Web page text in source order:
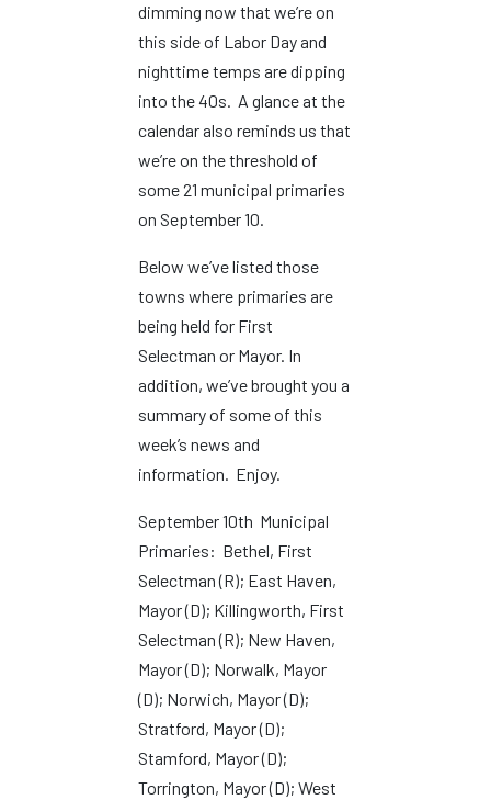
dimming now that we’re on
this side of Labor Day and
nighttime temps are dipping
into the 40s. A glance at the
calendar also reminds us that
we’re on the threshold of
some 21 municipal primaries
on September 10.
Below we’ve listed those
towns where primaries are
being held for First
Selectman or Mayor. In
addition, we’ve brought you a
summary of some of this
week’s news and
information. Enjoy.
September 10th Municipal
Primaries: Bethel, First
Selectman (R); East Haven,
Mayor (D); Killingworth, First
Selectman (R); New Haven,
Mayor (D); Norwalk, Mayor
(D); Norwich, Mayor (D);
Stratford, Mayor (D);
Stamford, Mayor (D);
Torrington, Mayor (D); West